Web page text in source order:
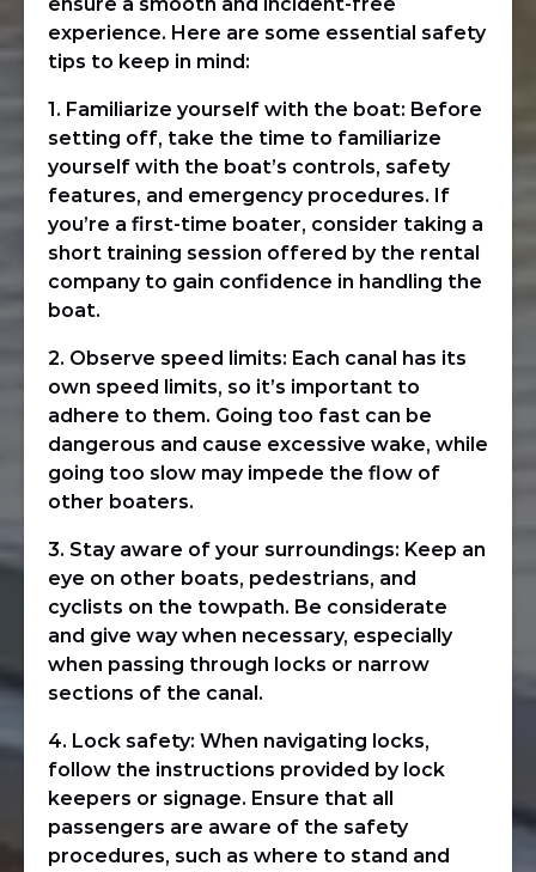
experience. Here are some essential safety
tips to keep in mind:
1. Familiarize yourself with the boat: Before
setting off, take the time to familiarize
yourself with the boat’s controls, safety
features, and emergency procedures. If
you’re a first-time boater, consider taking a
short training session offered by the rental
company to gain confidence in handling the
boat.
2. Observe speed limits: Each canal has its
own speed limits, so it’s important to
adhere to them. Going too fast can be
dangerous and cause excessive wake, while
going too slow may impede the flow of
other boaters.
3. Stay aware of your surroundings: Keep an
eye on other boats, pedestrians, and
cyclists on the towpath. Be considerate
and give way when necessary, especially
when passing through locks or narrow
sections of the canal.
4. Lock safety: When navigating locks,
follow the instructions provided by lock
keepers or signage. Ensure that all
passengers are aware of the safety
procedures, such as where to stand and